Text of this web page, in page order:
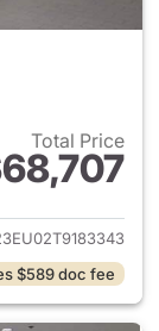
Total Price
for 2026 BMW
$589 doc fee